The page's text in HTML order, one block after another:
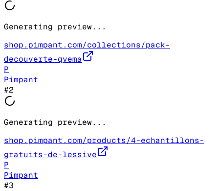
Generating preview...
shop.pimpant.com/collections/pack-
decouverte-qvema
P
Pimpant
#2
Generating preview...
shop.pimpant.com/products/4-echantillons-
gratuits-de-lessive
P
Pimpant
#3